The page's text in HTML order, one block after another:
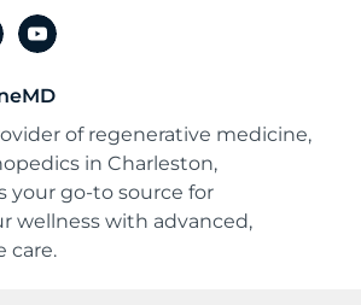
youtube
of regenerative medicine,
in Charleston,
your go-to source for
wellness with advanced,
care.